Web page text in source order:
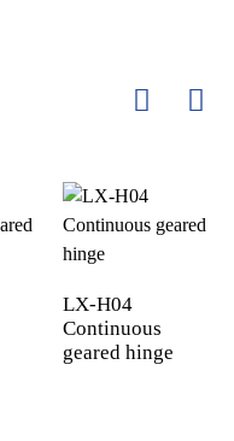
LX-H04
Continuous
geared hinge